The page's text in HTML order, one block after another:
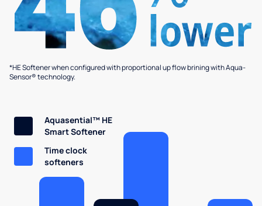
*HE Softener when configured with proportional up flow brining with Aqua-
Sensor® technology.
Aquasential™ HE
Smart Softener
Time clock
softeners